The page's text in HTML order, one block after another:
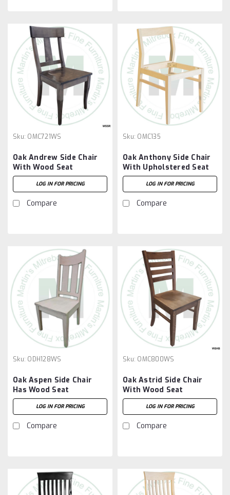
Sku: OMC721WS
Oak Andrew Side Chair
With Wood Seat
LOG IN FOR PRICING
Compare
Sku: OMC135
Oak Anthony Side Chair
With Upholstered Seat
LOG IN FOR PRICING
Compare
Sku: ODH128WS
Oak Aspen Side Chair
Has Wood Seat
LOG IN FOR PRICING
Compare
Sku: OMC800WS
Oak Astrid Side Chair
With Wood Seat
LOG IN FOR PRICING
Compare